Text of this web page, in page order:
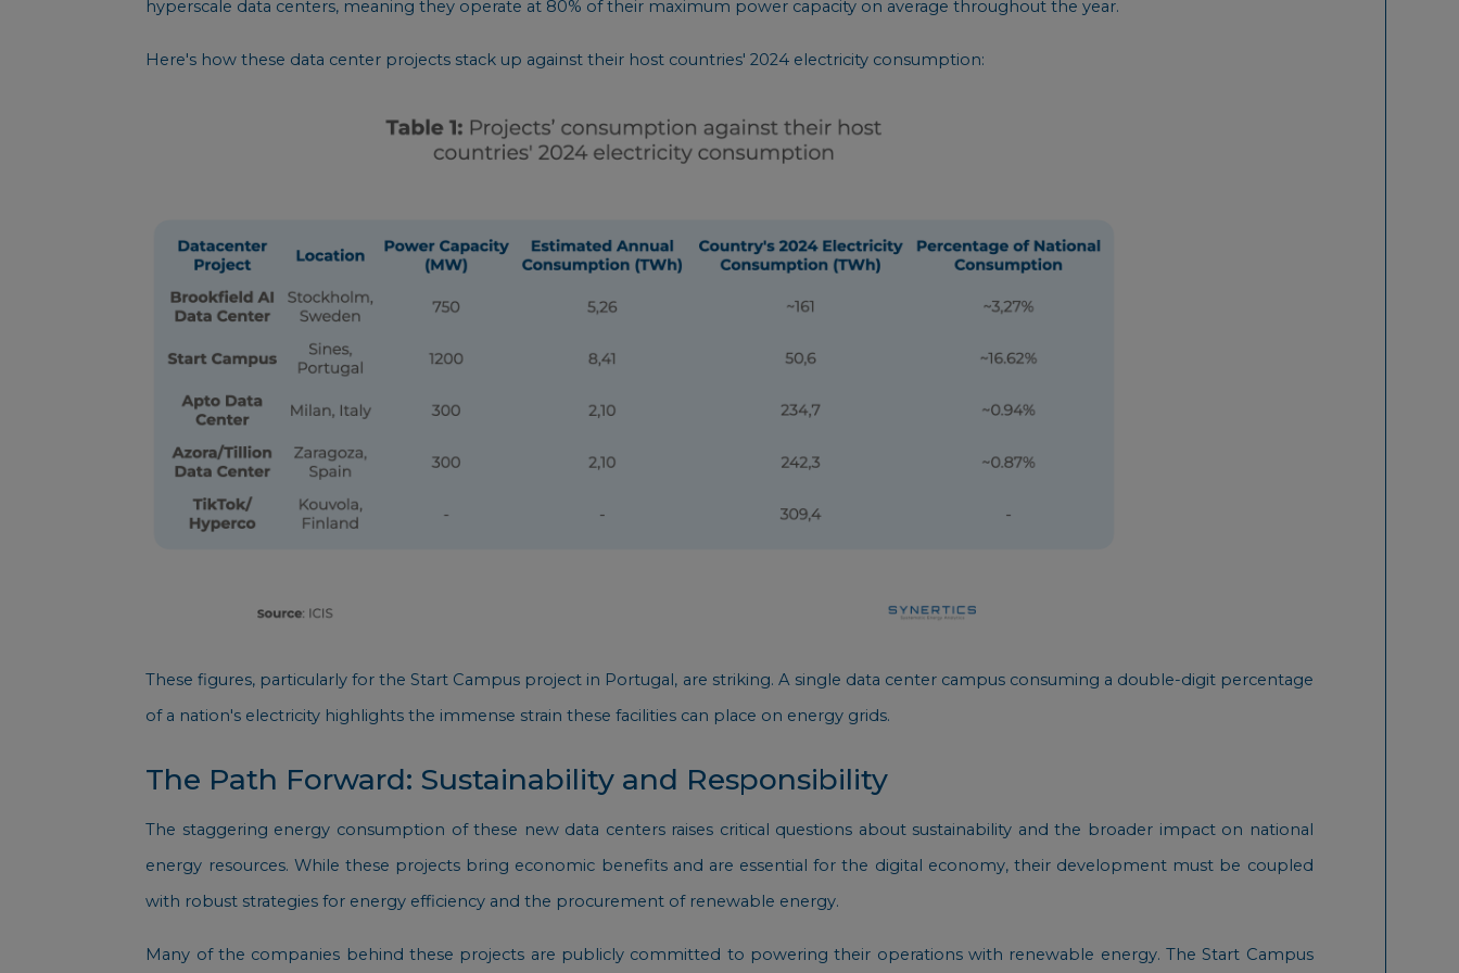
hyperscale data centers, meaning they operate at 80% of their maximum power capacity on average throughout the year.
Here's how these data center projects stack up against their host countries' 2024 electricity consumption:
These figures, particularly for the Start Campus project in Portugal, are striking. A single data center campus consuming a double-digit percentage
of a nation's electricity highlights the immense strain these facilities can place on energy grids.
The Path Forward: Sustainability and Responsibility
The staggering energy consumption of these new data centers raises critical questions about sustainability and the broader impact on national
energy resources. While these projects bring economic benefits and are essential for the digital economy, their development must be coupled
with robust strategies for energy efficiency and the procurement of renewable energy.
Many of the companies behind these projects are publicly committed to powering their operations with renewable energy. The Start Campus